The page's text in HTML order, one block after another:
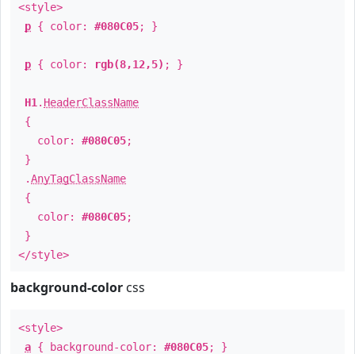
<style>
p { color: #080C05; }
p { color: rgb(8,12,5) ; }
H1 . HeaderClassName
{
color: #080C05;
}
.AnyTagClassName
{
color: #080C05;
}
</style>
background-color css
<style>
a { background-color: #080C05; }